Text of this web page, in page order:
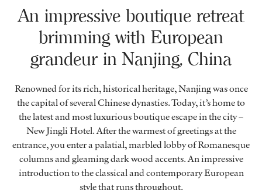
An impressive boutique retreat
brimming with European
grandeur in Nanjing, China
Renowned for its rich, historical heritage, Nanjing was once
the capital of several Chinese dynasties. Today, it’s home to
the latest and most luxurious boutique escape in the city –
New Jingli Hotel. After the warmest of greetings at the
entrance, you enter a palatial, marbled lobby of Romanesque
columns and gleaming dark wood accents. An impressive
introduction to the classical and contemporary European
style that runs throughout.